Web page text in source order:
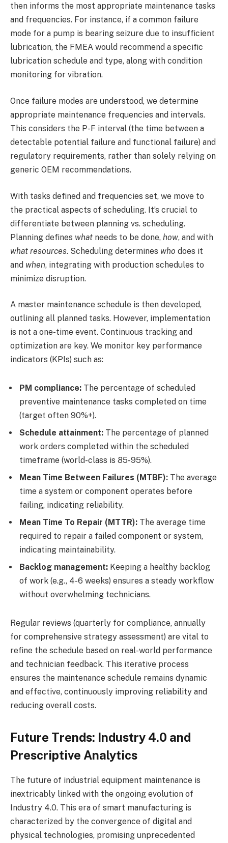
then informs the most appropriate maintenance tasks
and frequencies. For instance, if a common failure
mode for a pump is bearing seizure due to insufficient
lubrication, the FMEA would recommend a specific
lubrication schedule and type, along with condition
monitoring for vibration.
Once failure modes are understood, we determine
appropriate maintenance frequencies and intervals.
This considers the P-F interval (the time between a
detectable potential failure and functional failure) and
regulatory requirements, rather than solely relying on
generic OEM recommendations.
With tasks defined and frequencies set, we move to
the practical aspects of scheduling. It’s crucial to
differentiate between planning vs. scheduling.
Planning defines what needs to be done, how, and with
what resources. Scheduling determines who does it
and when, integrating with production schedules to
minimize disruption.
A master maintenance schedule is then developed,
outlining all planned tasks. However, implementation
is not a one-time event. Continuous tracking and
optimization are key. We monitor key performance
indicators (KPIs) such as:
PM compliance: The percentage of scheduled
preventive maintenance tasks completed on time
(target often 90%+).
Schedule attainment: The percentage of planned
work orders completed within the scheduled
timeframe (world-class is 85-95%).
Mean Time Between Failures (MTBF): The average
time a system or component operates before
failing, indicating reliability.
Mean Time To Repair (MTTR): The average time
required to repair a failed component or system,
indicating maintainability.
Backlog management: Keeping a healthy backlog
of work (e.g., 4-6 weeks) ensures a steady workflow
without overwhelming technicians.
Regular reviews (quarterly for compliance, annually
for comprehensive strategy assessment) are vital to
refine the schedule based on real-world performance
and technician feedback. This iterative process
ensures the maintenance schedule remains dynamic
and effective, continuously improving reliability and
reducing overall costs.
Future Trends: Industry 4.0 and
Prescriptive Analytics
The future of industrial equipment maintenance is
inextricably linked with the ongoing evolution of
Industry 4.0. This era of smart manufacturing is
characterized by the convergence of digital and
physical technologies, promising unprecedented